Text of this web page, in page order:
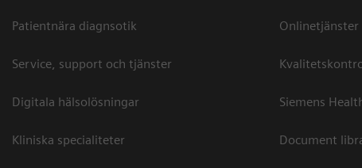
Patientnära diagnsotik
Service, support och tjänster
Digitala hälsolösningar
Kliniska specialiteter
Onlinetjänster
Siemens
Document